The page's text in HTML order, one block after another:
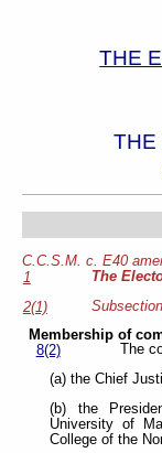
THE
THE
C.C.S.M. c. E40
1
The
2(1)
Membership of
8(2)
The
(a) the Chief
(b) the
University of
College of the